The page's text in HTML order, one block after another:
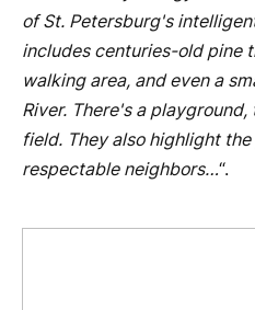
of St. Petersburg's
includes centuries-old pine
walking area, and even a
River. There's a
field. They also highlight
respectable neighbors…“.